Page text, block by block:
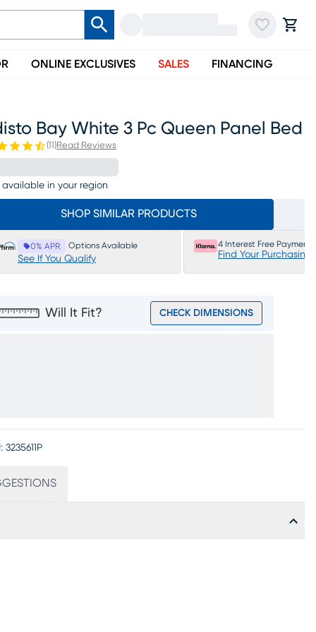
ONLINE EXCLUSIVES SALES FINANCING
Bay White 3 Pc Queen Panel Bed
(11 )Read Reviews
available in your region
SHOP SIMILAR PRODUCTS
0% APR Options Available
See If You Qualify
4 Interest Free Payments
Find Your Purchasing
Will It Fit? CHECK DIMENSIONS
3235611P